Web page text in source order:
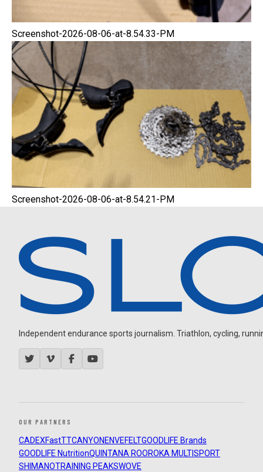
Screenshot-2026-08-06-at-8.54.33-PM
Screenshot-2026-08-06-at-8.54.21-PM
Independent endurance sports journalism. Triathlon, cycling,
OUR PARTNERS
CADEXFastTTCANYON ENVEFELTGOODLIFE Brands
GOODLIFE NutritionQUINTANA ROOROKA MULTISPORT
SHIMANOTRAINING PEAKSWOVE